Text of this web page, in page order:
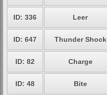
ID: 336 Leer
ID: 647 Thunder Shock
ID: 82 Charge
ID: 48 Bite